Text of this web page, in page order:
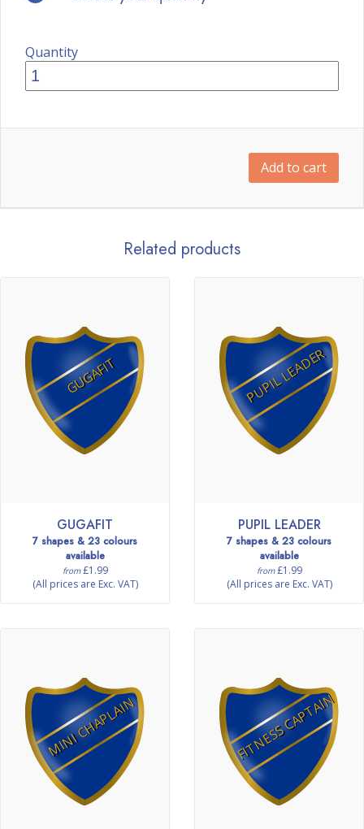
Quantity
Add to cart
Related products
GUGAFIT
GUGAFIT
7 shapes & 23 colours
available
from£1.99
(All prices are Exc. VAT)
PUPIL LEADER
PUPIL LEADER
7 shapes & 23 colours
available
from£1.99
(All prices are Exc. VAT)
MINI CHAPLAIN FITNESS CAPTAIN